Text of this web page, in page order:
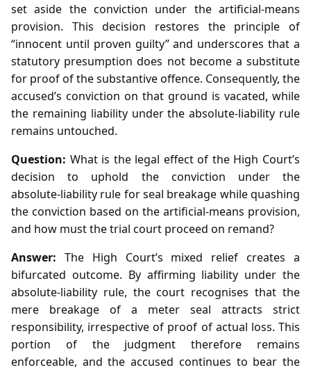
set aside the conviction under the artificial‑means
provision. This decision restores the principle of
“innocent until proven guilty” and underscores that a
statutory presumption does not become a substitute
for proof of the substantive offence. Consequently, the
accused’s conviction on that ground is vacated, while
the remaining liability under the absolute‑liability rule
remains untouched.
Question: What is the legal effect of the High Court’s
decision to uphold the conviction under the
absolute‑liability rule for seal breakage while quashing
the conviction based on the artificial‑means provision,
and how must the trial court proceed on remand?
Answer: The High Court’s mixed relief creates a
bifurcated outcome. By affirming liability under the
absolute‑liability rule, the court recognises that the
mere breakage of a meter seal attracts strict
responsibility, irrespective of proof of actual loss. This
portion of the judgment therefore remains
enforceable, and the accused continues to bear the